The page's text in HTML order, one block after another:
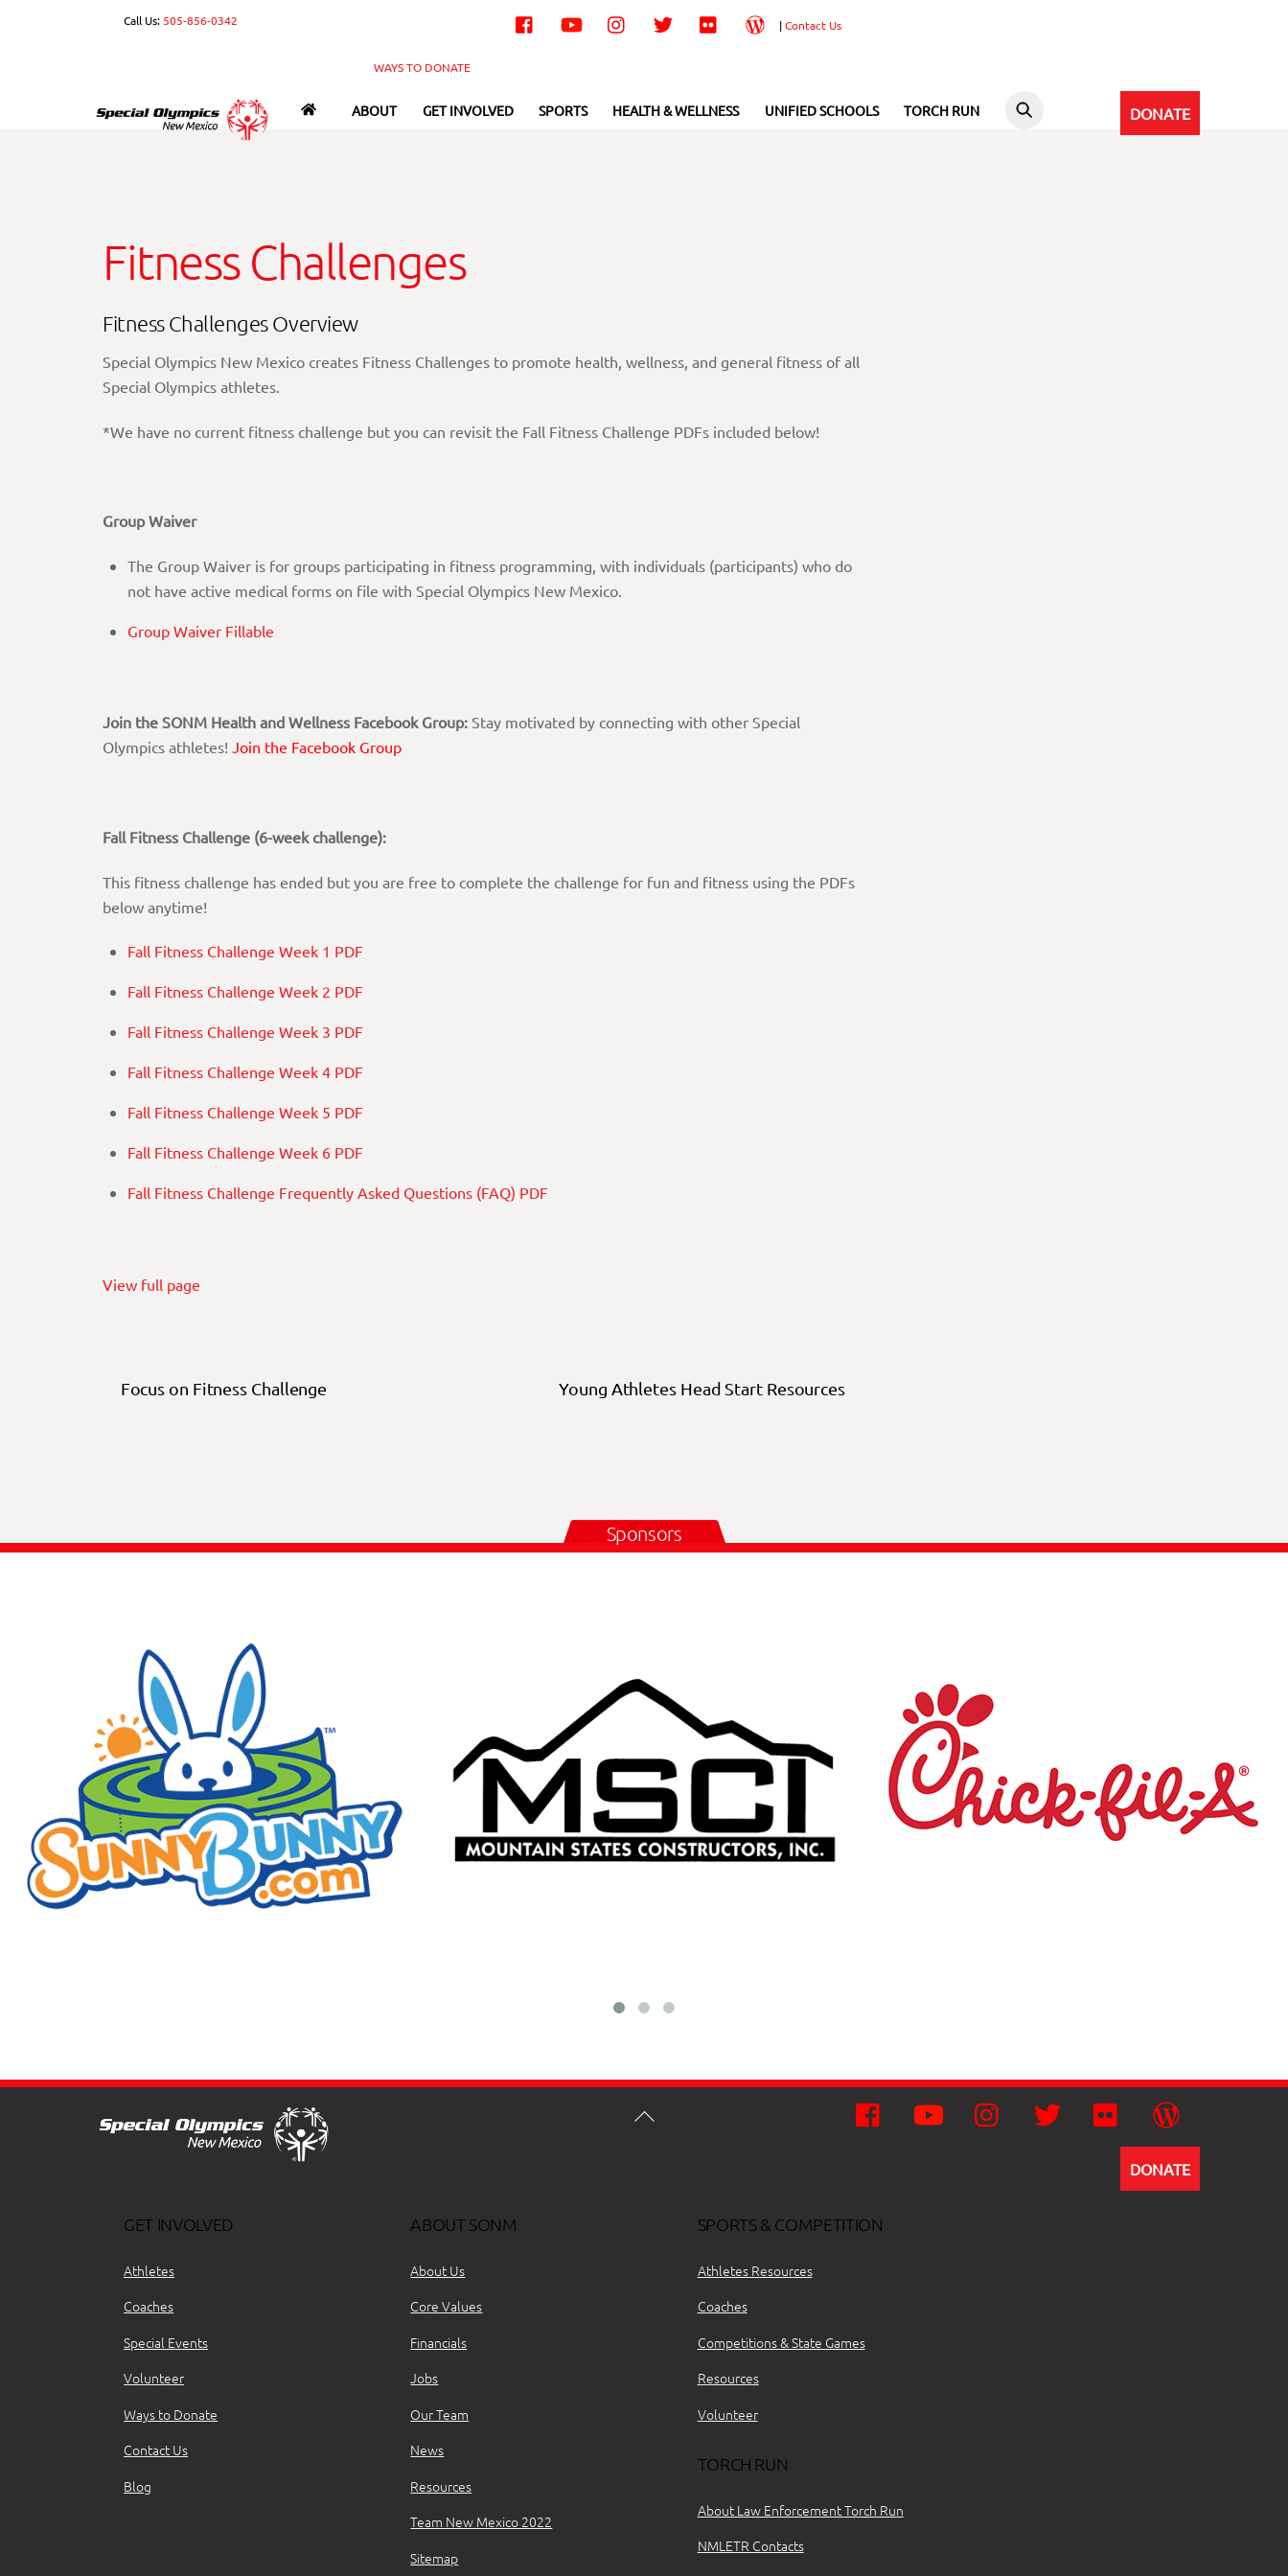
Call Us: 505-856-0342 Flickr
|Contact Us
WAYS TO DONATE
DONATE
ABOUT GET INVOLVED SPORTS HEALTH & WELLNESS UNIFIED SCHOOLS TORCH RUN
Fitness Challenges
Fitness Challenges Overview
Special Olympics New Mexico creates Fitness Challenges to promote health, wellness, and general fitness of all
Special Olympics athletes.
*We have no current fitness challenge but you can revisit the Fall Fitness Challenge PDFs included below!
Group Waiver
The Group Waiver is for groups participating in fitness programming, with individuals (participants) who do
not have active medical forms on file with Special Olympics New Mexico.
Group Waiver Fillable
Join the SONM Health and Wellness Facebook Group: Stay motivated by connecting with other Special
Olympics athletes! Join the Facebook Group
Fall Fitness Challenge (6-week challenge):
This fitness challenge has ended but you are free to complete the challenge for fun and fitness using the PDFs
below anytime!
Fall Fitness Challenge Week 1 PDF
Fall Fitness Challenge Week 2 PDF
Fall Fitness Challenge Week 3 PDF
Fall Fitness Challenge Week 4 PDF
Fall Fitness Challenge Week 5 PDF
Fall Fitness Challenge Week 6 PDF
Fall Fitness Challenge Frequently Asked Questions (FAQ) PDF
View full page
Focus on Fitness Challenge Young Athletes Head Start Resources
Sponsors
Facebook YouTube Instagram Twitter Flickr
DONATE
GET INVOLVED
Athletes
Coaches
Special Events
Volunteer
Ways to Donate
Contact Us
Blog
ABOUT SONM
About Us
Core Values
Financials
Jobs
Our Team
News
Resources
Team New Mexico 2022
Sitemap
SPORTS & COMPETITION
Athletes Resources
Coaches
Competitions & State Games
Resources
Volunteer
TORCH RUN
About Law Enforcement Torch Run
NMLETR Contacts